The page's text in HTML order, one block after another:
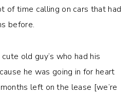
of time calling on cars that had
before.
old guy’s who had his
he was going in for heart
left on the lease [we’re